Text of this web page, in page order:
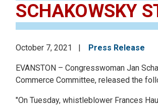
SCHAKOWSKY
October 7, 2021 Press Release
EVANSTON – Congresswoman Jan
Commerce Committee, released the
"On Tuesday, whistleblower Frances